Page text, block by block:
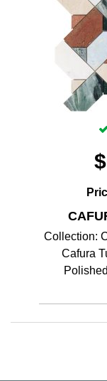
$
Collection:
Cafura